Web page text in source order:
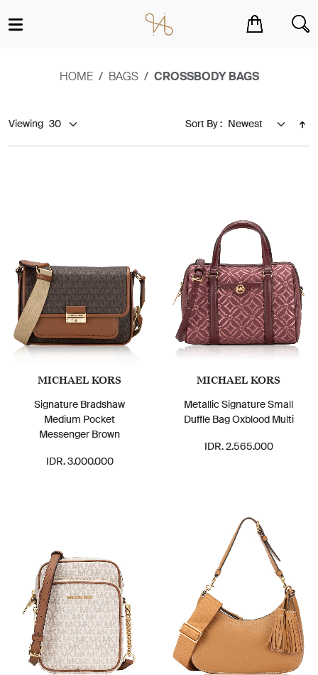
HOME BAGS CROSSBODY BAGS
Viewing Sort By :
MICHAEL KORS
Signature Bradshaw
Medium Pocket
Messenger Brown
IDR. 3.000.000
MICHAEL KORS
Metallic Signature Small
Duffle Bag Oxblood Multi
IDR. 2.565.000